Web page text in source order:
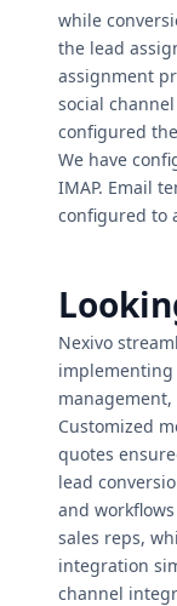
while
the lead
assignment
social
configured
We have
IMAP. Email
configured to
Nexivo
implementing
Customized
quotes
lead
and
sales reps,
integration
channel